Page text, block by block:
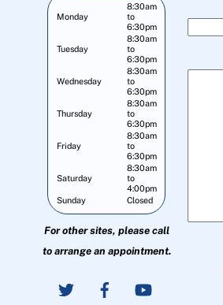
Monday
8:30am
to
6:30pm
Tuesday
8:30am
to
6:30pm
Wednesday
8:30am
to
6:30pm
Thursday
8:30am
to
6:30pm
Friday
8:30am
to
6:30pm
Saturday
8:30am
to
4:00pm
Sunday
Closed
For other sites, please call
to arrange an appointment.